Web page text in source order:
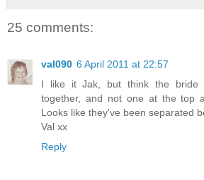
25 comments:
val090 6 April 2011 at 22:57
I like it Jak, but think the bride
together, and not one at the top
Looks like they've been separated
Val xx
Reply